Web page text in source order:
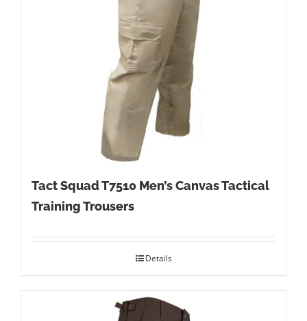
Tact Squad T7510 Men’s Canvas Tactical
Training Trousers
Details